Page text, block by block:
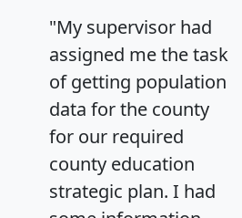
"My supervisor had
assigned me the task
of getting population
data for the county
for our required
county education
strategic plan. I had